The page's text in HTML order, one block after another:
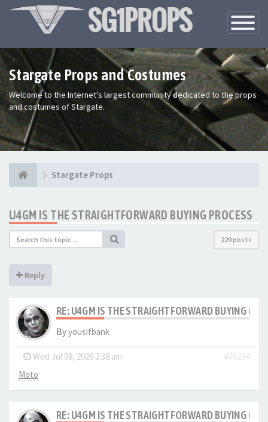
Toggle
Stargate Props and Costumes
Welcome to the Internet's largest community dedicated to the props
and costumes of Stargate.
Stargate Props
U4GM IS THE STRAIGHTFORWARD BUYING PROCESS
229 posts
Reply
RE: U4GM IS THE STRAIGHTFORWARD BUYING
Byyousifbank
- Wed Jul 08, 2026 2:38 am
#76234
Moto
RE: U4GM IS THE STRAIGHTFORWARD BUYING